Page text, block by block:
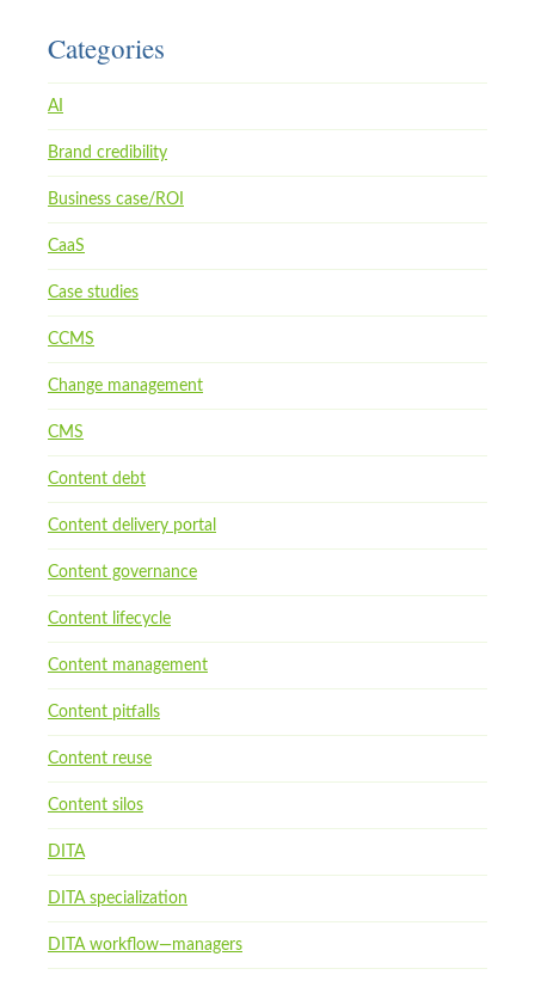
Categories
AI
Brand credibility
Business case/ROI
CaaS
Case studies
CCMS
Change management
CMS
Content debt
Content delivery portal
Content governance
Content lifecycle
Content management
Content pitfalls
Content reuse
Content silos
DITA
DITA specialization
DITA workflow—managers